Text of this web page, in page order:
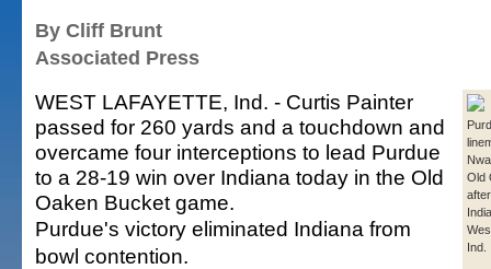
By Cliff Brunt
Associated Press
Old
Ind.
WEST LAFAYETTE, Ind. - Curtis Painter
passed for 260 yards and a touchdown and
overcame four interceptions to lead Purdue
to a 28-19 win over Indiana today in the Old
Oaken Bucket game.
Purdue's victory eliminated Indiana from
bowl contention.